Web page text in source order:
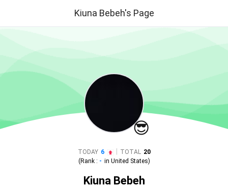
Kiuna Bebeh's Page
😎
TODAY 6 TOTAL 20
(Rank : - in United States)
Kiuna Bebeh